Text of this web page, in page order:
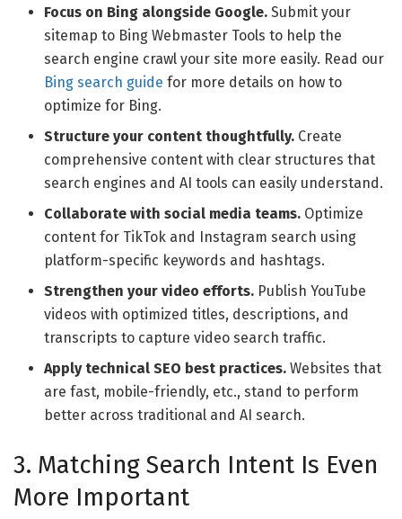
Focus on Bing alongside Google. Submit your
sitemap to Bing Webmaster Tools to help the
search engine crawl your site more easily. Read our
Bing search guide for more details on how to
optimize for Bing.
Structure your content thoughtfully. Create
comprehensive content with clear structures that
search engines and AI tools can easily understand.
Collaborate with social media teams. Optimize
content for TikTok and Instagram search using
platform-specific keywords and hashtags.
Strengthen your video efforts. Publish YouTube
videos with optimized titles, descriptions, and
transcripts to capture video search traffic.
Apply technical SEO best practices. Websites that
are fast, mobile-friendly, etc., stand to perform
better across traditional and AI search.
3. Matching Search Intent Is Even
More Important